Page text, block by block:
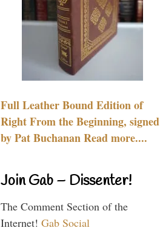
Full Leather Bound Edition of
Right From the Beginning, signed
by Pat Buchanan Read more....
Join Gab – Dissenter!
The Comment Section of the
Internet! Gab Social